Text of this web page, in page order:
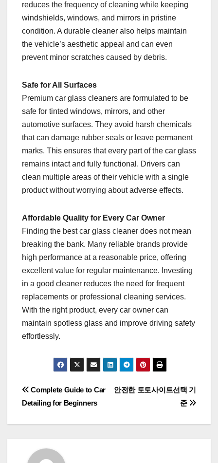
reduces the frequency of cleaning while keeping
windshields, windows, and mirrors in pristine
condition. A durable cleaner also helps maintain
the vehicle’s aesthetic appeal and can even
prevent minor scratches caused by debris.
Safe for All Surfaces
Premium car glass cleaners are formulated to be
safe for tinted windows, mirrors, and other
automotive surfaces. They avoid harsh chemicals
that can damage rubber seals or leave permanent
marks. This ensures that every part of the car glass
remains intact and fully functional. Drivers can
clean multiple areas of their vehicle with a single
product without worrying about adverse effects.
Affordable Quality for Every Car Owner
Finding the best car glass cleaner does not mean
breaking the bank. Many reliable brands provide
high performance at a reasonable price, offering
excellent value for regular maintenance. Investing
in a good cleaner reduces the need for frequent
replacements or professional cleaning services.
With the right product, every car owner can
maintain spotless glass and improve driving safety
effortlessly.
Post
navigation
안전한 토토사이트선택 기
준
Complete Guide to Car
Detailing for Beginners